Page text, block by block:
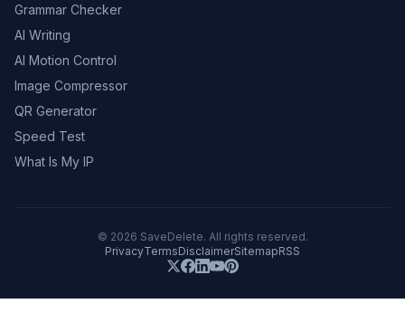
Grammar Checker
AI Writing
AI Motion Control
Image Compressor
QR Generator
Speed Test
What Is My IP
© 2026 SaveDelete. All rights reserved.
PrivacyTermsDisclaimerSitemapRSS